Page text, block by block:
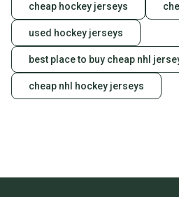
cheap hockey jerseys
used hockey jerseys
best place to buy cheap nhl
cheap nhl hockey jerseys